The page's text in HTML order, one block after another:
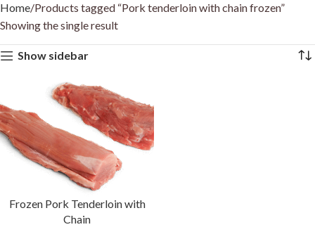
Home Products tagged “Pork tenderloin with chain frozen”
Showing the single result
Show sidebar
Frozen Pork Tenderloin with
Chain